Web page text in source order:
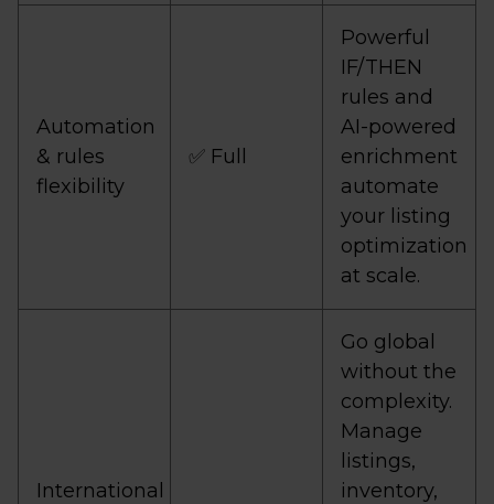
Automation
& rules
flexibility
✅ Full
Powerful
IF/THEN
rules and
AI-powered
enrichment
automate
your listing
optimization
at scale.
International
Go global
without the
complexity.
Manage
listings,
inventory,